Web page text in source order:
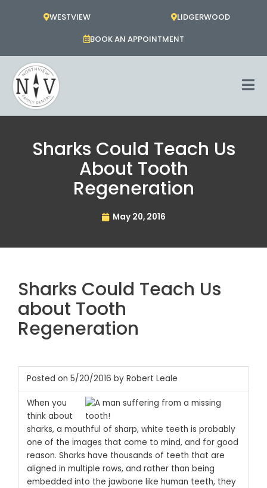
WESTVIEW
LIDGERWOOD
BOOK AN APPOINTMENT
Sharks Could Teach Us
About Tooth
Regeneration
May 20, 2016
Sharks Could Teach Us
about Tooth
Regeneration
Posted on 5/20/2016 by Robert Leale
When you
think about
sharks, a mouthful of sharp, white teeth is probably
one of the images that come to mind, and for good
reason. Sharks have thousands of teeth that are
aligned in multiple rows, and rather than being
embedded into the jawbone like human teeth, they